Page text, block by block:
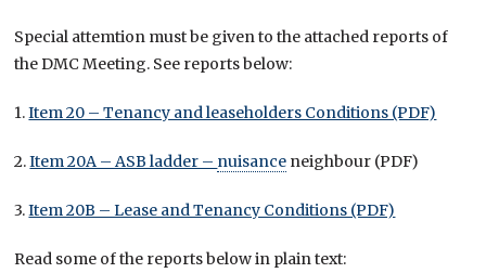
Special attemtion must be given to the attached reports of
the DMC Meeting. See reports below:
1.Item 20 – Tenancy and leaseholders Conditions (PDF)
2.Item 20A – ASB ladder – nuisance neighbour (PDF)
3.Item 20B – Lease and Tenancy Conditions (PDF)
Read some of the reports below in plain text: